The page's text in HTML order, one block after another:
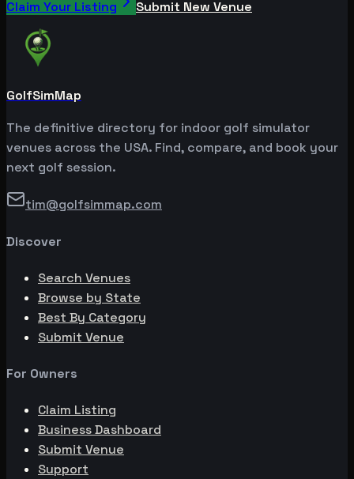
Claim Your Listing Submit New Venue
GolfSimMap
The definitive directory for indoor golf simulator
venues across the USA. Find, compare, and book your
next golf session.
tim@golfsimmap.com
Discover
Search Venues
Browse by State
Best By Category
Submit Venue
For Owners
Claim Listing
Business Dashboard
Submit Venue
Support